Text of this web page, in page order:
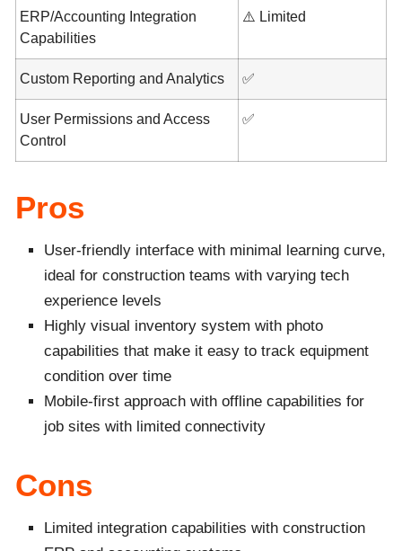
ERP/Accounting Integration
Capabilities
⚠️ Limited
Custom Reporting and Analytics ✅
User Permissions and Access
Control
✅
Pros
User-friendly interface with minimal learning curve,
ideal for construction teams with varying tech
experience levels
Highly visual inventory system with photo
capabilities that make it easy to track equipment
condition over time
Mobile-first approach with offline capabilities for
job sites with limited connectivity
Cons
Limited integration capabilities with construction